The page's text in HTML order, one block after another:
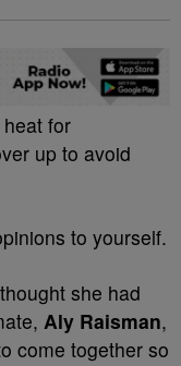
for
up to avoid
to yourself.
she had
Aly Raisman,
come together so